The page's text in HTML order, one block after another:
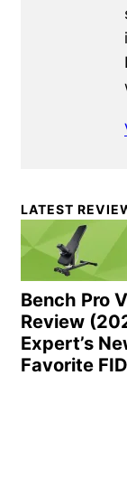
Primary
Sidebar
LATEST
Bench Pro
Review
Expert’s
Favorite